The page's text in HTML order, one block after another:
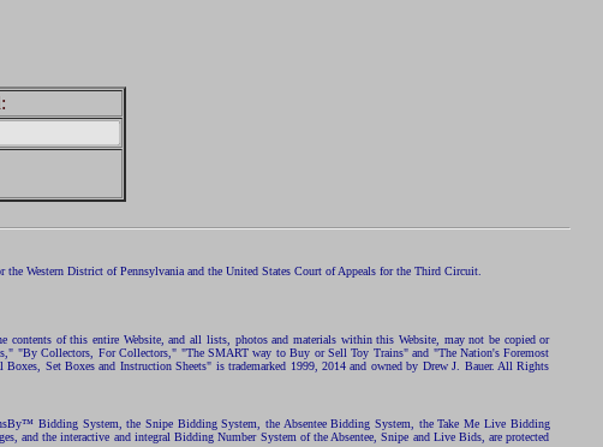
Western District of Pennsylvania and the United States Court of Appeals for the Third Circuit.
of this entire Website, and all lists, photos and materials within this Website, may not be copied or
"By Collectors, For Collectors," "The SMART way to Buy or Sell Toy Trains" and "The Nation's Foremost
Set Boxes and Instruction Sheets" is trademarked 1999, 2014 and owned by Drew J. Bauer. All Rights
Bidding System, the Snipe Bidding System, the Absentee Bidding System, the Take Me Live Bidding
and the interactive and integral Bidding Number System of the Absentee, Snipe and Live Bids, are protected